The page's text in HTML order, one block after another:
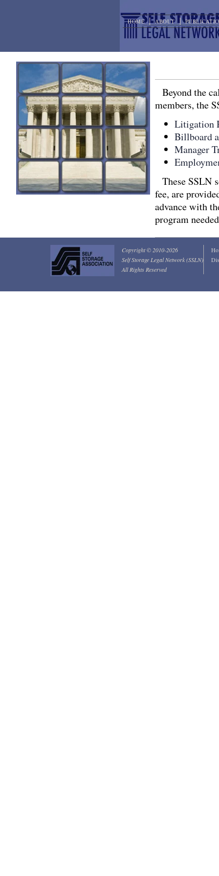
HOME ABOUT
Beyond the
members, the
Litigation
Billboard
Manager
These SSLN
fee, are
advance with
program
Copyright © 2010-2026
Self Storage Legal Network (SSLN)
All Rights Reserved